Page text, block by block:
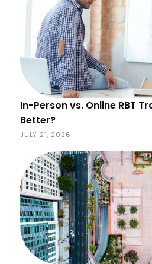
In-Person vs. Online RBT
Better?
JULY 21, 2026